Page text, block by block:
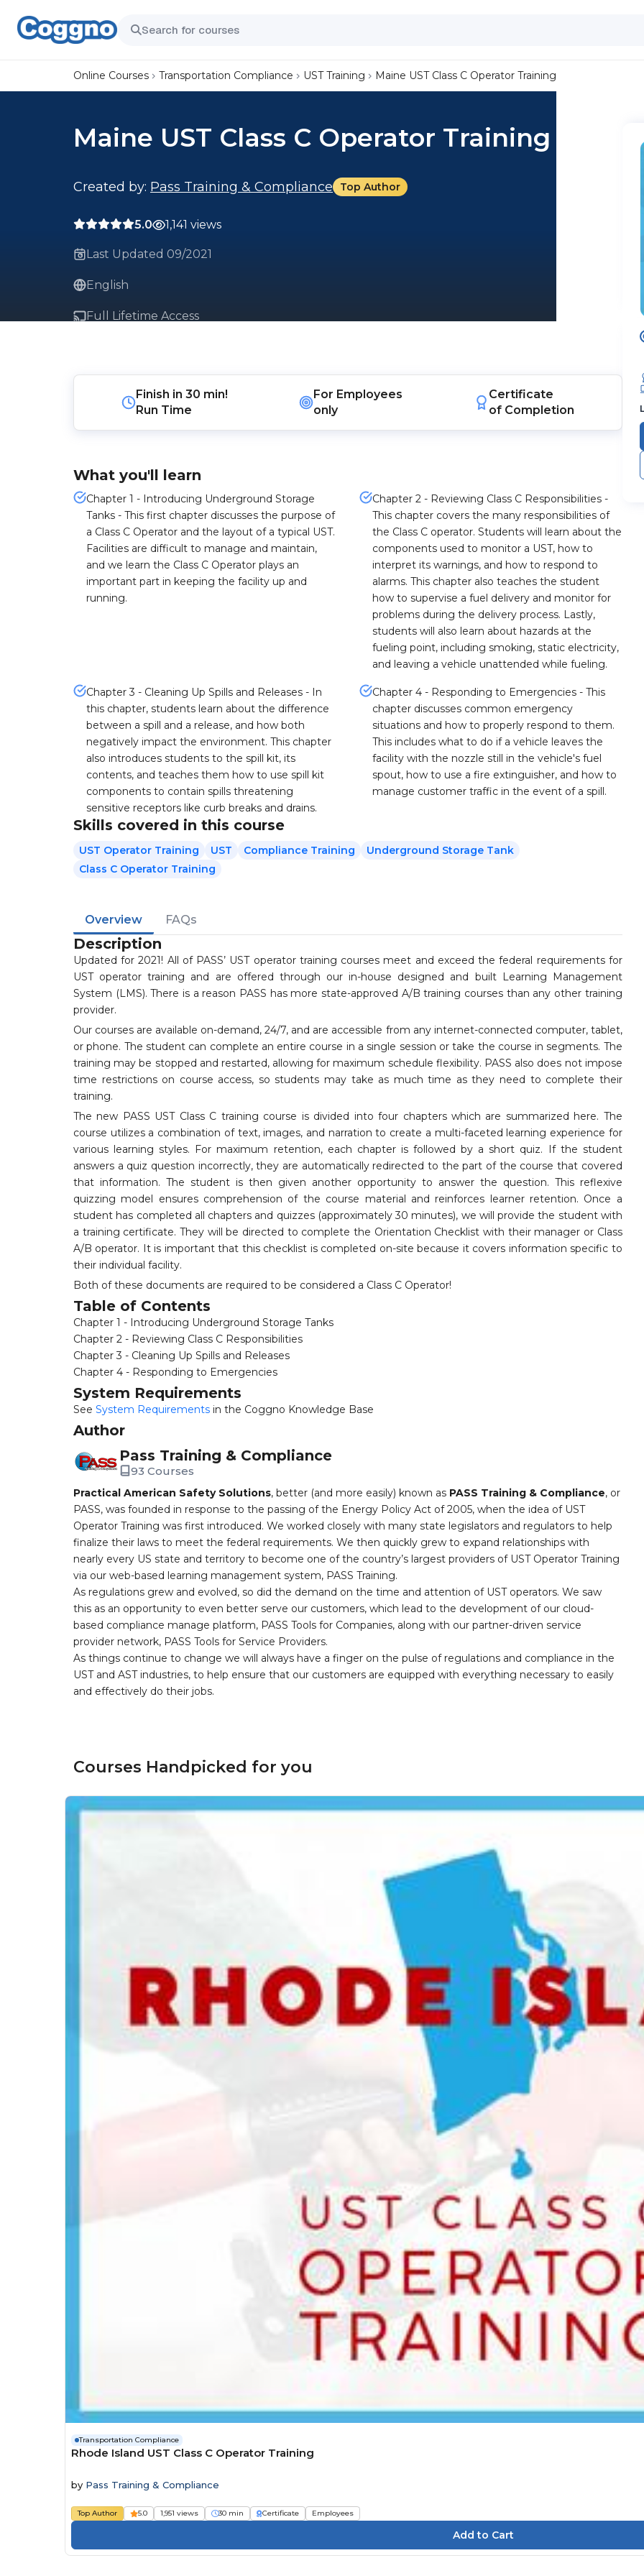
Online Courses Transportation Compliance UST Training Maine UST Class C Operator Training
Maine UST Class C Operator Training
Created by: Pass Training & Compliance Top Author
5.0 1,141 views
Last Updated 09/2021
English
Full Lifetime Access
Finish in 30 min!
Run Time
For Employees
only
Certificate
of Completion
What you'll learn
Chapter 1 - Introducing Underground Storage
Tanks - This first chapter discusses the purpose of
a Class C Operator and the layout of a typical UST.
Facilities are difficult to manage and maintain,
and we learn the Class C Operator plays an
important part in keeping the facility up and
running.
Chapter 2 - Reviewing Class C Responsibilities -
This chapter covers the many responsibilities of
the Class C operator. Students will learn about the
components used to monitor a UST, how to
interpret its warnings, and how to respond to
alarms. This chapter also teaches the student
how to supervise a fuel delivery and monitor for
problems during the delivery process. Lastly,
students will also learn about hazards at the
fueling point, including smoking, static electricity,
and leaving a vehicle unattended while fueling.
Chapter 3 - Cleaning Up Spills and Releases - In
this chapter, students learn about the difference
between a spill and a release, and how both
negatively impact the environment. This chapter
also introduces students to the spill kit, its
contents, and teaches them how to use spill kit
components to contain spills threatening
sensitive receptors like curb breaks and drains.
Chapter 4 - Responding to Emergencies - This
chapter discusses common emergency
situations and how to properly respond to them.
This includes what to do if a vehicle leaves the
facility with the nozzle still in the vehicle's fuel
spout, how to use a fire extinguisher, and how to
manage customer traffic in the event of a spill.
Skills covered in this course
UST Operator Training UST Compliance Training
Underground Storage Tank
Class C Operator Training
Overview FAQs
Description
Updated for 2021! All of PASS’ UST operator training courses meet and exceed the federal requirements for
UST operator training and are offered through our in-house designed and built Learning Management
System (LMS). There is a reason PASS has more state-approved A/B training courses than any other training
provider.
Our courses are available on-demand, 24/7, and are accessible from any internet-connected computer, tablet,
or phone. The student can complete an entire course in a single session or take the course in segments. The
training may be stopped and restarted, allowing for maximum schedule flexibility. PASS also does not impose
time restrictions on course access, so students may take as much time as they need to complete their
training.
The new PASS UST Class C training course is divided into four chapters which are summarized here. The
course utilizes a combination of text, images, and narration to create a multi-faceted learning experience for
various learning styles. For maximum retention, each chapter is followed by a short quiz. If the student
answers a quiz question incorrectly, they are automatically redirected to the part of the course that covered
that information. The student is then given another opportunity to answer the question. This reflexive
quizzing model ensures comprehension of the course material and reinforces learner retention. Once a
student has completed all chapters and quizzes (approximately 30 minutes), we will provide the student with
a training certificate. They will be directed to complete the Orientation Checklist with their manager or Class
A/B operator. It is important that this checklist is completed on-site because it covers information specific to
their individual facility.
Both of these documents are required to be considered a Class C Operator!
Table of Contents
Chapter 1 - Introducing Underground Storage Tanks
Chapter 2 - Reviewing Class C Responsibilities
Chapter 3 - Cleaning Up Spills and Releases
Chapter 4 - Responding to Emergencies
System Requirements
See System Requirements in the Coggno Knowledge Base
Author
Pass Training & Compliance
93 Courses
Practical American Safety Solutions, better (and more easily) known as PASS Training & Compliance, or
PASS, was founded in response to the passing of the Energy Policy Act of 2005, when the idea of UST
Operator Training was first introduced. We worked closely with many state legislators and regulators to help
finalize their laws to meet the federal requirements. We then quickly grew to expand relationships with
nearly every US state and territory to become one of the country’s largest providers of UST Operator Training
via our web-based learning management system, PASS Training.
As regulations grew and evolved, so did the demand on the time and attention of UST operators. We saw
this as an opportunity to even better serve our customers, which lead to the development of our cloud-
based compliance manage platform, PASS Tools for Companies, along with our partner-driven service
provider network, PASS Tools for Service Providers.
As things continue to change we will always have a finger on the pulse of regulations and compliance in the
UST and AST industries, to help ensure that our customers are equipped with everything necessary to easily
and effectively do their jobs.
Courses Handpicked for you
Transportation Compliance
Rhode Island UST Class C Operator Training
by Pass Training & Compliance
Top Author 5.0 1,951 views 30 min Certificate Employees